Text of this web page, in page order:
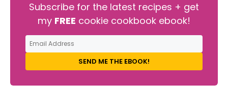
Subscribe for the latest recipes + get
my FREE cookie cookbook ebook!
SEND ME THE EBOOK!